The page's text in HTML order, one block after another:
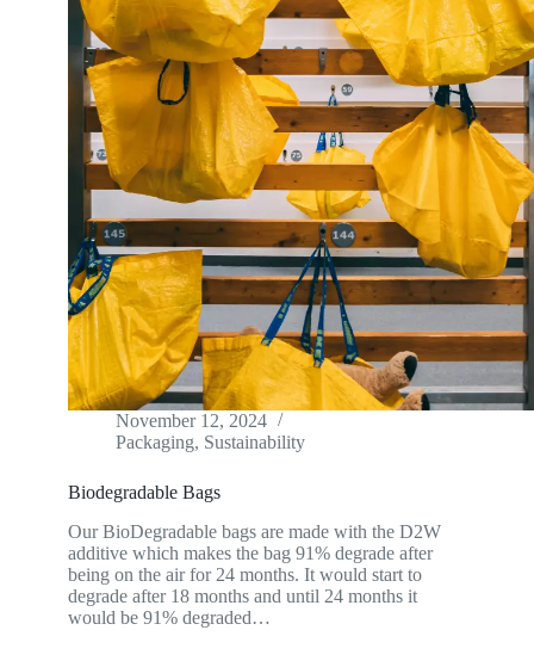
November 12, 2024
Packaging, Sustainability
Biodegradable Bags
Our BioDegradable bags are made with the D2W
additive which makes the bag 91% degrade after
being on the air for 24 months. It would start to
degrade after 18 months and until 24 months it
would be 91% degraded…